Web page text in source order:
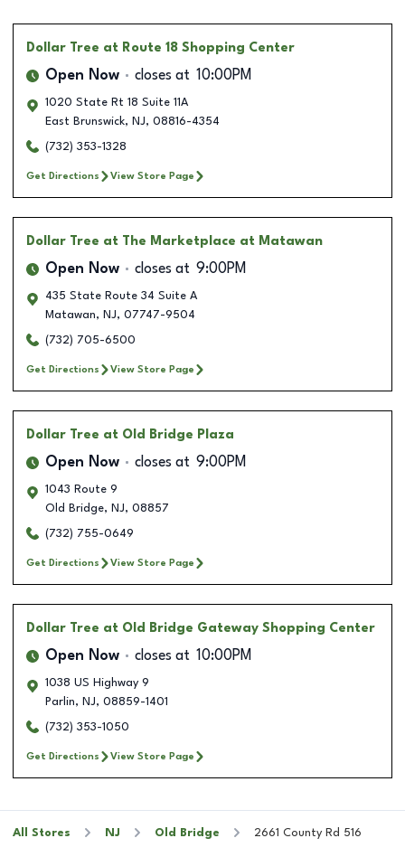
Dollar Tree at Route 18 Shopping Center
Open Now closes at 10:00PM
1020 State Rt 18 Suite 11A
East Brunswick, NJ, 08816-4354
(732) 353-1328
Get Directions View Store Page
Dollar Tree at The Marketplace at Matawan
Open Now closes at 9:00PM
435 State Route 34 Suite A
Matawan, NJ, 07747-9504
(732) 705-6500
Get Directions View Store Page
Dollar Tree at Old Bridge Plaza
Open Now closes at 9:00PM
1043 Route 9
Old Bridge, NJ, 08857
(732) 755-0649
Get Directions View Store Page
Dollar Tree at Old Bridge Gateway Shopping Center
Open Now closes at 10:00PM
1038 US Highway 9
Parlin, NJ, 08859-1401
(732) 353-1050
Get Directions View Store Page
All Stores NJ Old Bridge 2661 County Rd 516